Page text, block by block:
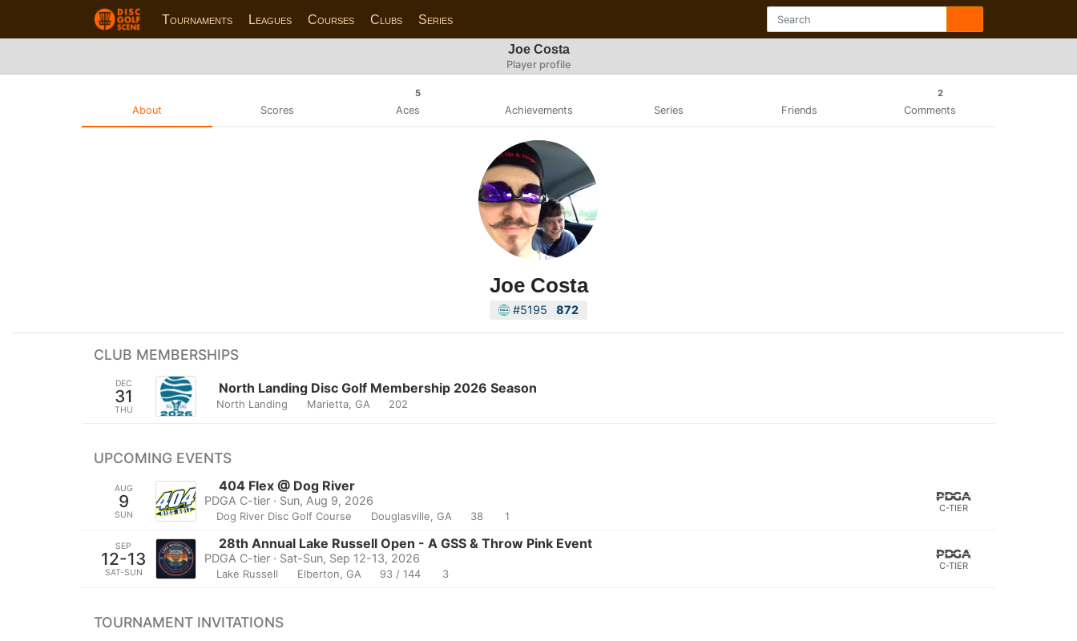
Tournaments Leagues Courses Clubs Series
Joe Costa
Player profile
About Scores
5
Aces Achievements Series Friends
2
Comments
Joe Costa
#5195 872
CLUB MEMBERSHIPS
DEC
31
THU
North Landing Disc Golf Membership 2026 Season
North Landing Marietta, GA 202
UPCOMING EVENTS
AUG
9
SUN
404 Flex @ Dog River
PDGA C-tier · Sun, Aug 9, 2026
Dog River Disc Golf Course Douglasville, GA 38 1
C-TIER
SEP
12-13
SAT-SUN
28th Annual Lake Russell Open - A GSS & Throw Pink Event
PDGA C-tier · Sat-Sun, Sep 12-13, 2026
Lake Russell Elberton, GA 93 / 144 3
C-TIER
TOURNAMENT INVITATIONS